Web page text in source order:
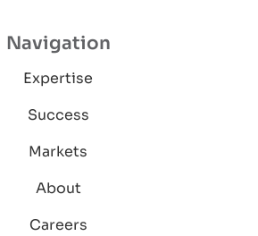
Navigation
Expertise
Success
Markets
About
Careers